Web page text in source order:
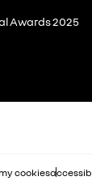
Awards 2025
cookies